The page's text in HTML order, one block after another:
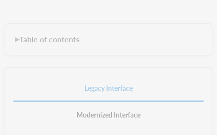
▶Table of contents
Legacy Interface
Modernized Interface